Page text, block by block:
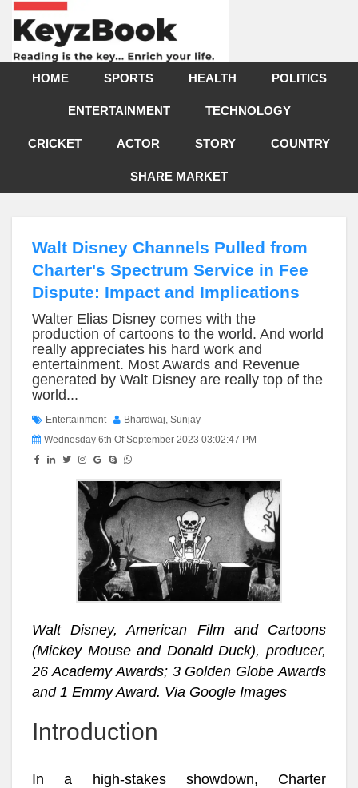
HOME SPORTS HEALTH POLITICS
ENTERTAINMENT TECHNOLOGY
CRICKET ACTOR STORY COUNTRY
SHARE MARKET
Walt Disney Channels Pulled from
Charter's Spectrum Service in Fee
Dispute: Impact and Implications
Walter Elias Disney comes with the
production of cartoons to the world. And world
really appreciates his hard work and
entertainment. Most Awards and Revenue
generated by Walt Disney are really top of the
world...
Entertainment
Bhardwaj, Sunjay
Wednesday 6th Of September 2023 03:02:47 PM
Walt Disney, American Film and Cartoons
(Mickey Mouse and Donald Duck), producer,
26 Academy Awards; 3 Golden Globe Awards
and 1 Emmy Award. Via Google Images
Introduction
In a high-stakes showdown, Charter